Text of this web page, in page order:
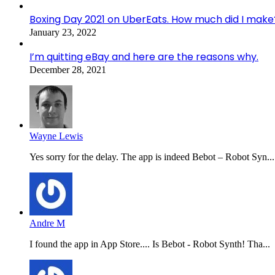
Boxing Day 2021 on UberEats. How much did I
January 23, 2022
I’m quitting eBay and here are the reasons why.
December 28, 2021
Wayne Lewis
Yes sorry for the delay. The app is indeed Bebot – Robot Syn...
Andre M
I found the app in App Store.... Is Bebot - Robot Synth! Tha...